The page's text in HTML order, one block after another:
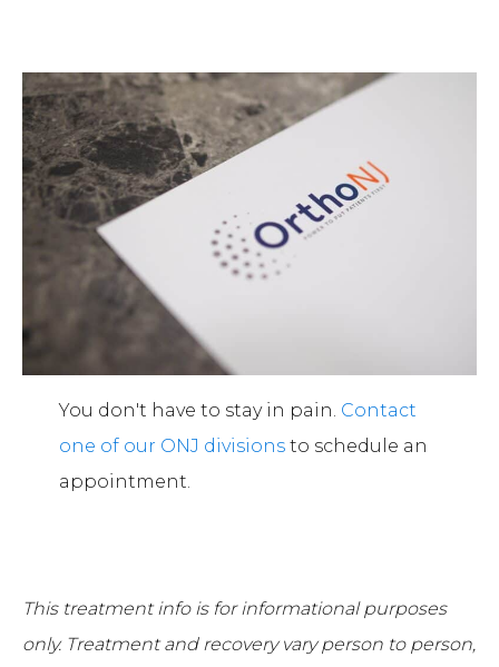
You don't have to stay in pain. Contact
one of our ONJ divisionsto schedule an
appointment.
This treatment info is for informational purposes
only. Treatment and recovery vary person to person,